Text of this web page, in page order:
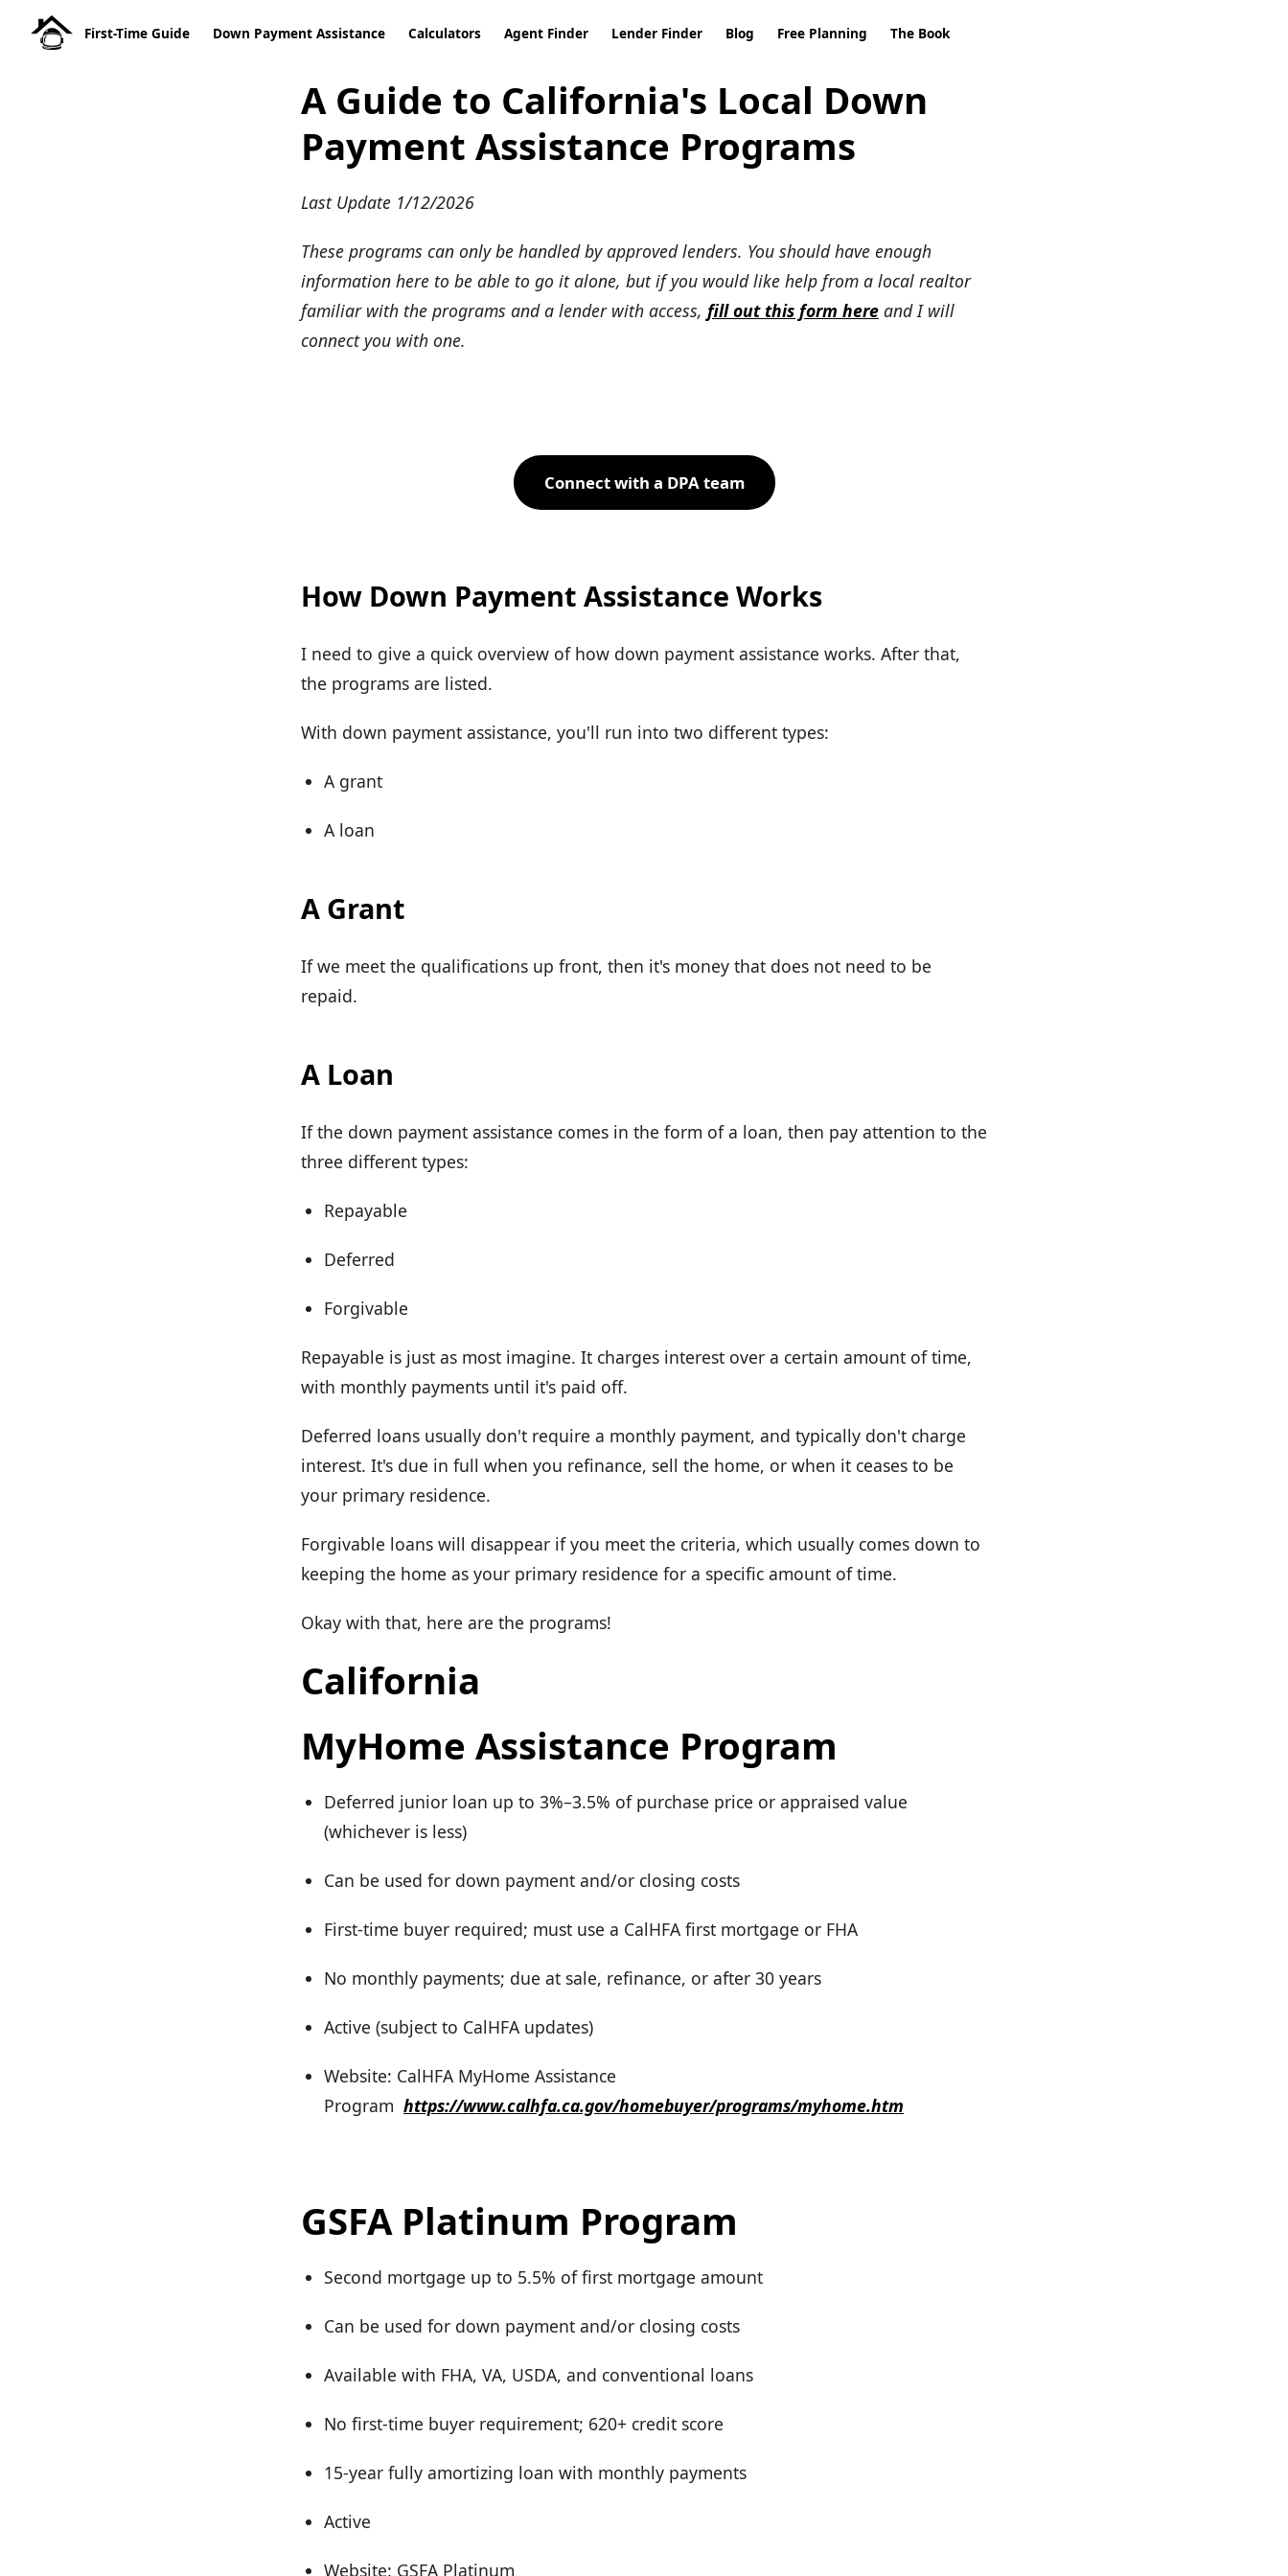
First-Time Guide Down Payment Assistance Calculators Agent Finder Lender Finder Blog Free Planning The Book
A Guide to California's Local Down
Payment Assistance Programs
Last Update 1/12/2026
These programs can only be handled by approved lenders. You should have enough
information here to be able to go it alone, but if you would like help from a local realtor
familiar with the programs and a lender with access, fill out this form here and I will
connect you with one.
Connect with a DPA team
How Down Payment Assistance Works
I need to give a quick overview of how down payment assistance works. After that,
the programs are listed.
With down payment assistance, you'll run into two different types:
A grant
A loan
A Grant
If we meet the qualifications up front, then it's money that does not need to be
repaid.
A Loan
If the down payment assistance comes in the form of a loan, then pay attention to the
three different types:
Repayable
Deferred
Forgivable
Repayable is just as most imagine. It charges interest over a certain amount of time,
with monthly payments until it's paid off.
Deferred loans usually don't require a monthly payment, and typically don't charge
interest. It's due in full when you refinance, sell the home, or when it ceases to be
your primary residence.
Forgivable loans will disappear if you meet the criteria, which usually comes down to
keeping the home as your primary residence for a specific amount of time.
Okay with that, here are the programs!
California
MyHome Assistance Program
Deferred junior loan up to 3%–3.5% of purchase price or appraised value
(whichever is less)
Can be used for down payment and/or closing costs
First-time buyer required; must use a CalHFA first mortgage or FHA
No monthly payments; due at sale, refinance, or after 30 years
Active (subject to CalHFA updates)
Website: CalHFA MyHome Assistance
Program https://www.calhfa.ca.gov/homebuyer/programs/myhome.htm
GSFA Platinum Program
Second mortgage up to 5.5% of first mortgage amount
Can be used for down payment and/or closing costs
Available with FHA, VA, USDA, and conventional loans
No first-time buyer requirement; 620+ credit score
15-year fully amortizing loan with monthly payments
Active
Website: GSFA Platinum